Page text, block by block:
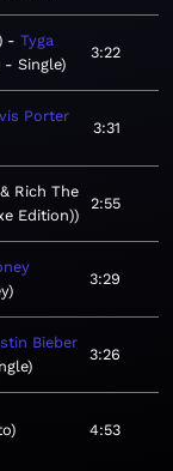
Tyga
- Single
3:22
Porter
3:31
Rich The
Edition)
2:55
3:29
Bieber
3:26
4:53